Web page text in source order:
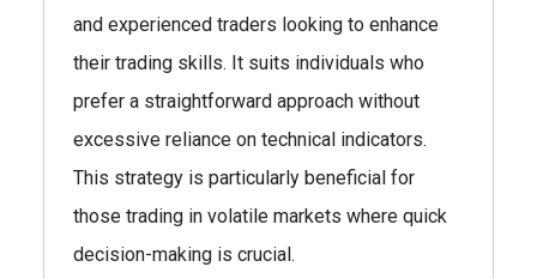
and experienced traders looking to enhance
their trading skills. It suits individuals who
prefer a straightforward approach without
excessive reliance on technical indicators.
This strategy is particularly beneficial for
those trading in volatile markets where quick
decision-making is crucial.